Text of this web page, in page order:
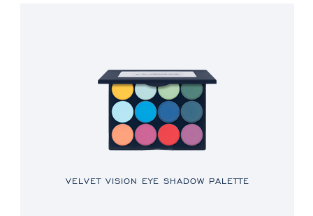
VELVET VISION EYE SHADOW PALETTE